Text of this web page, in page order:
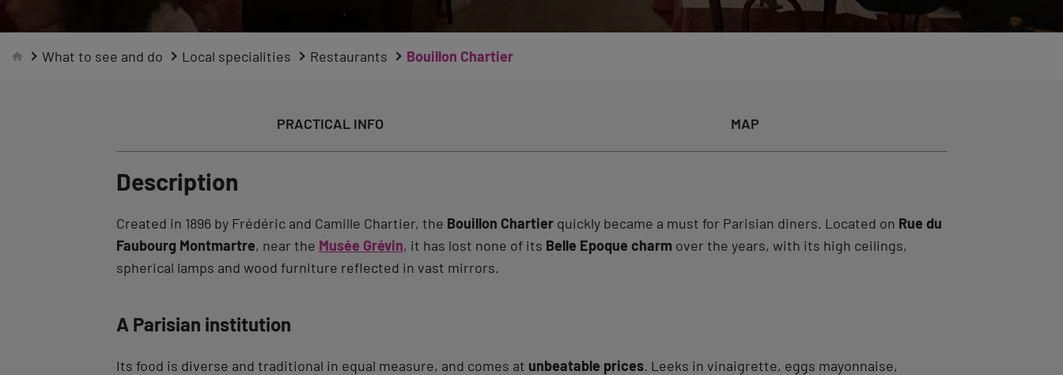
What to see and do Local specialities Restaurants Bouillon Chartier
PRACTICAL INFO MAP
Description
Created in 1896 by Frédéric and Camille Chartier, the Bouillon Chartier quickly became a must for Parisian diners. Located on Rue du
Faubourg Montmartre, near the Musée Grévin, it has lost none of its Belle Epoque charm over the years, with its high ceilings,
spherical lamps and wood furniture reflected in vast mirrors.
A Parisian institution
Its food is diverse and traditional in equal measure, and comes at unbeatable prices. Leeks in vinaigrette, eggs mayonnaise,